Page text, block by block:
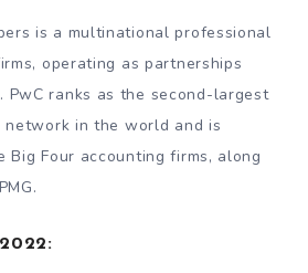
is a multinational professional
operating as partnerships
PwC ranks as the second-largest
network in the world and is
Big Four accounting firms, along